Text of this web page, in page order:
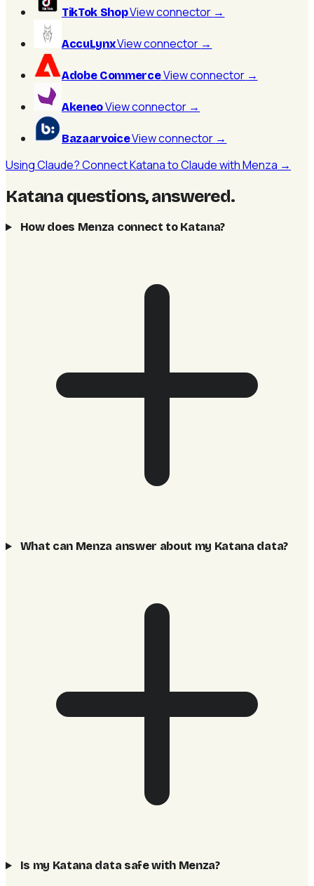
TikTok ShopView connector →
AccuLynxView connector →
Adobe CommerceView connector →
AkeneoView connector →
BazaarvoiceView connector →
Using Claude? Connect Katana to Claude with Menza →
Katana questions, answered.
How does Menza connect to Katana?
What can Menza answer about my Katana data?
Is my Katana data safe with Menza?